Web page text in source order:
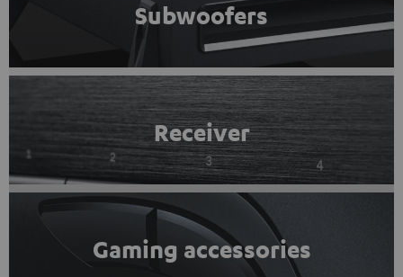
Subwoofers
Receiver
Gaming accessories